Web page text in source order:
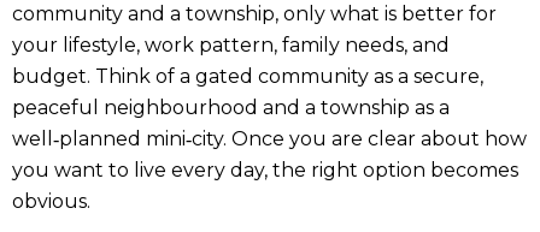
community and a township, only what is better for
your lifestyle, work pattern, family needs, and
budget. Think of a gated community as a secure,
peaceful neighbourhood and a township as a
well‑planned mini‑city. Once you are clear about how
you want to live every day, the right option becomes
obvious.